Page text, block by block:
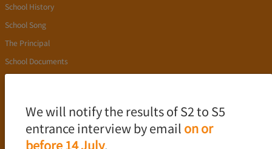
We will notify the results of S2 to S5
entrance interview by email on or
before 14 July.
School History
School Song
The Principal
School Documents
Academics
Language Policy